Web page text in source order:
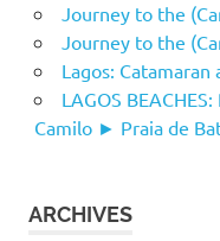
Journey to the
Journey to the
Lagos: Catamaran
LAGOS
Camilo ► Praia de
ARCHIVES